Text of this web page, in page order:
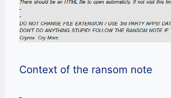
Context of the ransom note